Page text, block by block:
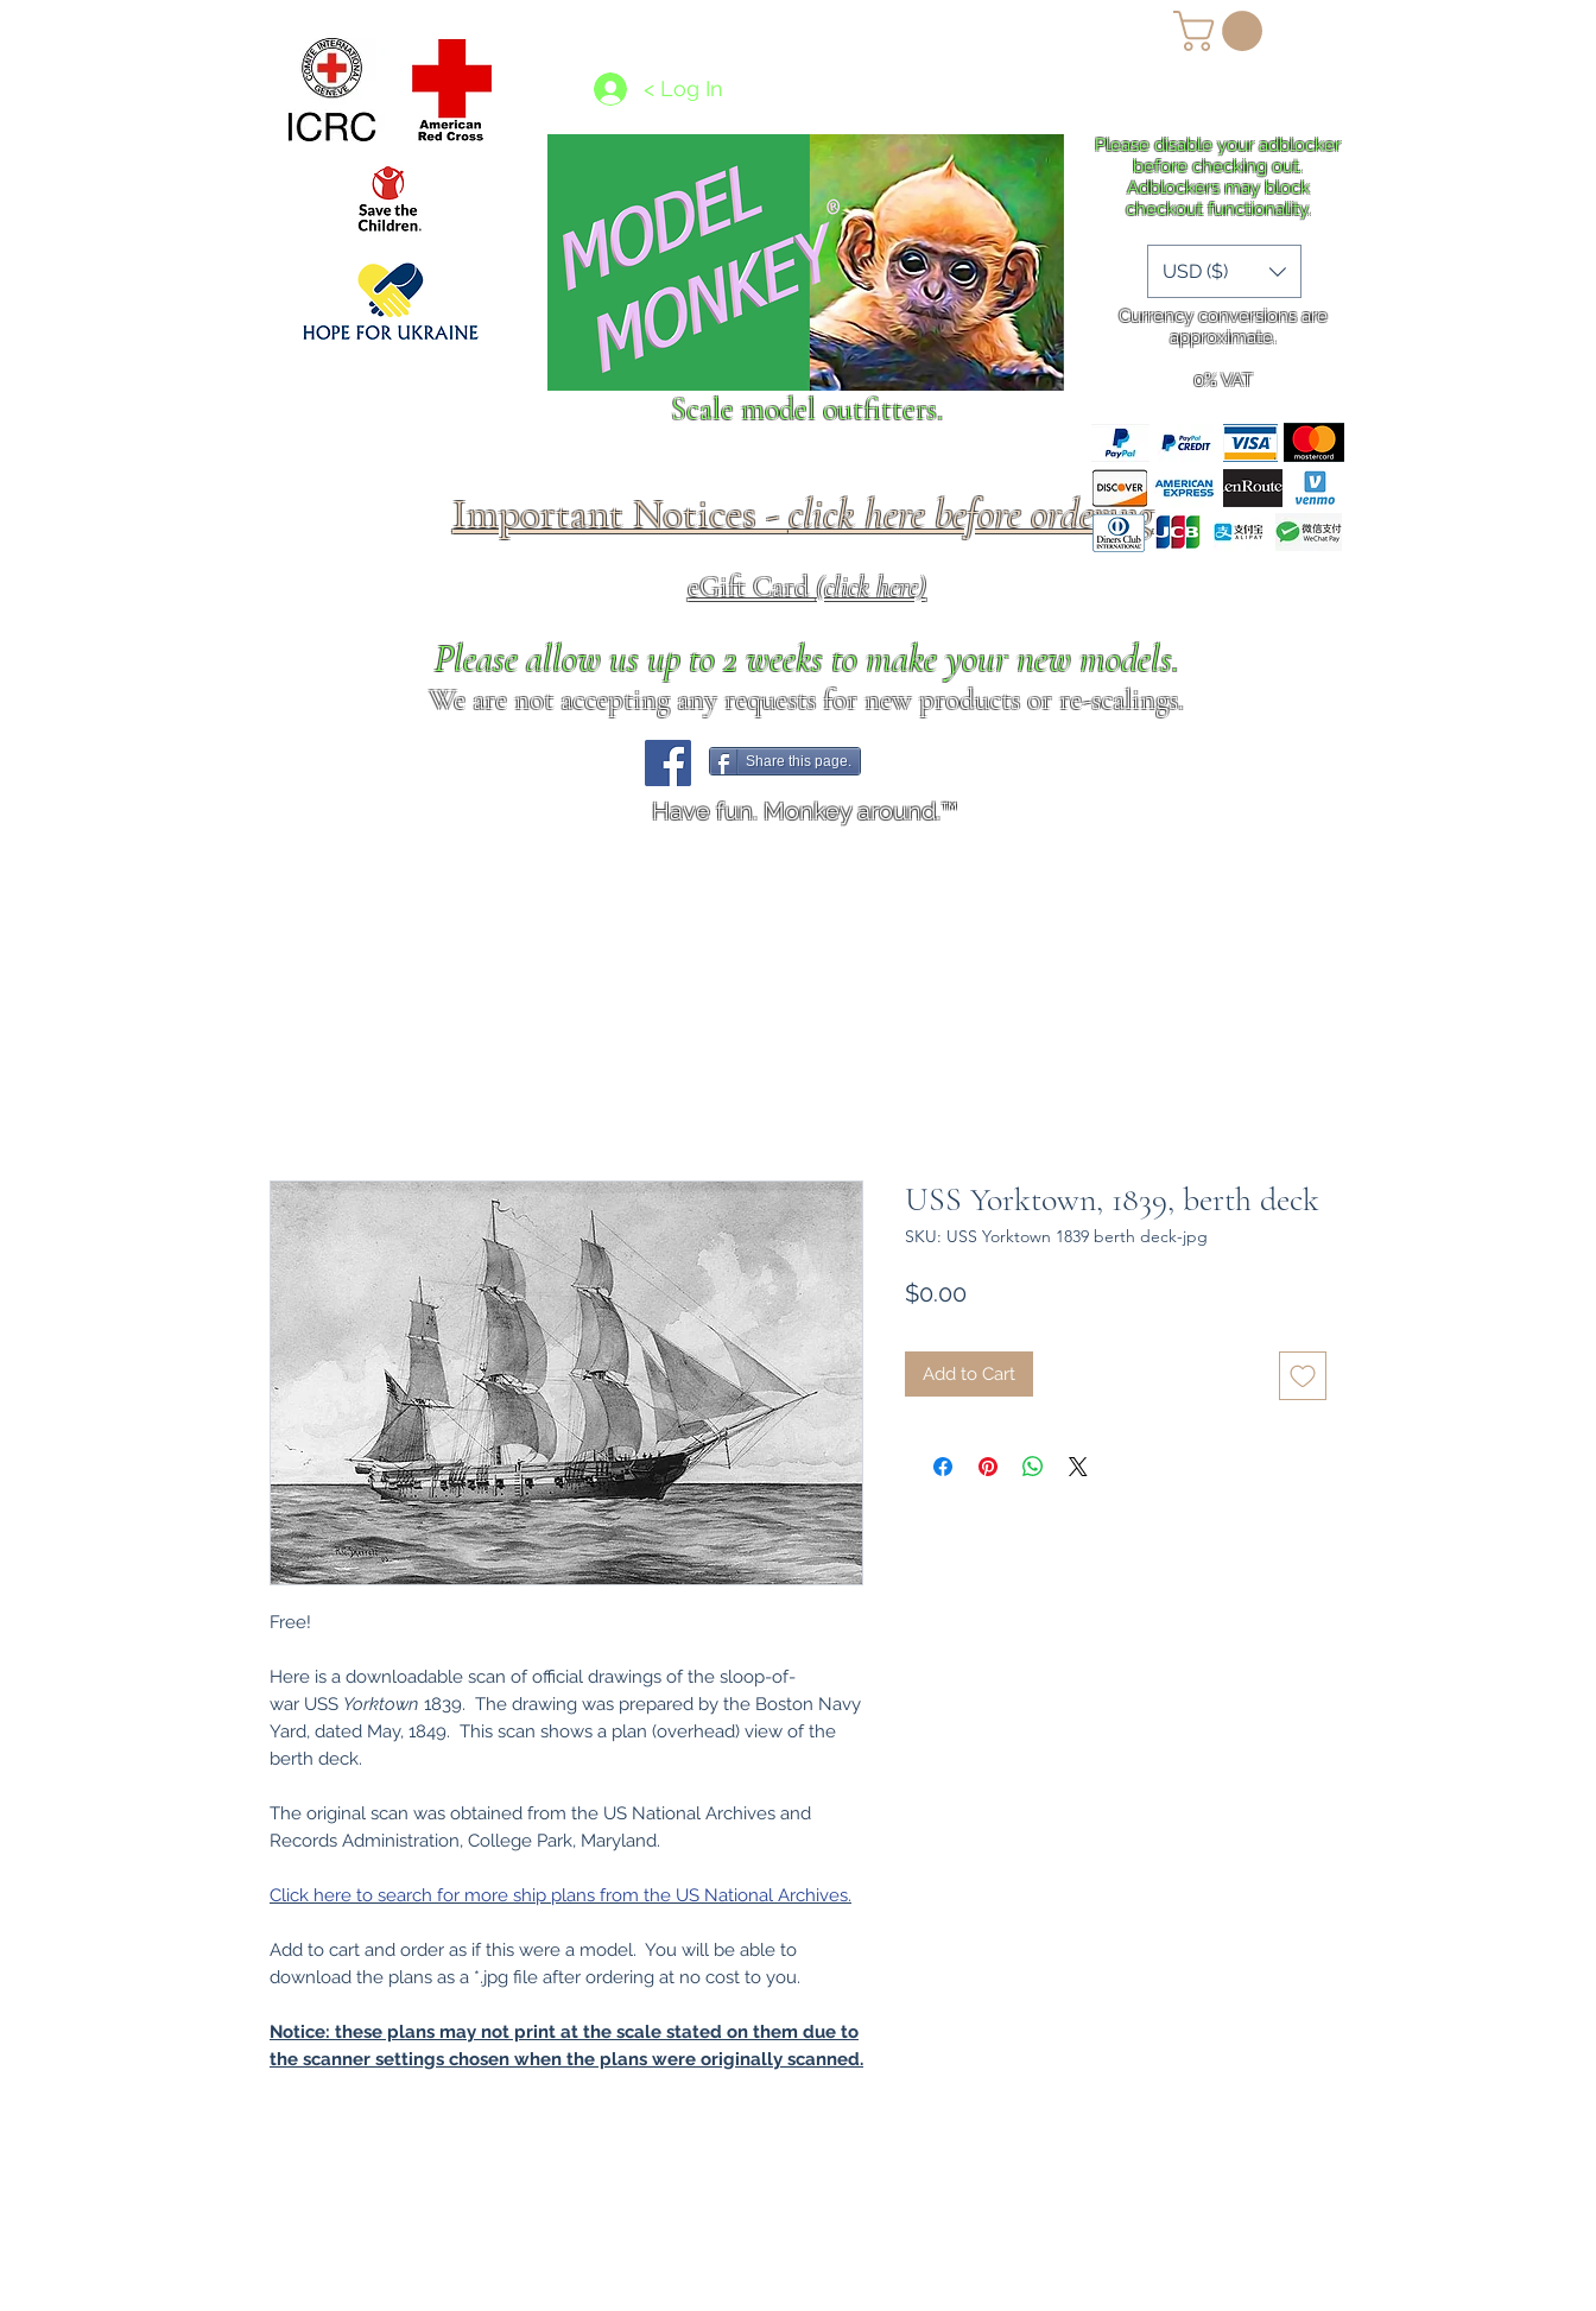
Shipping More
< Log In
Scale model outfitters.
Important Notices -click here before ordering.
eGift Card(click here)
Please allow us up to 2 weeks to make your new models.
We are not accepting any requests for new products or re-scalings.
Share this page.
Have fun. Monkey around.™
Please disable your adblocker
before checking out.
Adblockers may block
checkout functionality.
Currency conversions are
approximate.
0% VAT
USD ($)
Free!
Here is a downloadable scan of official drawings of the sloop-of-
war USS Yorktown 1839. The drawing was prepared by the Boston Navy
Yard, dated May, 1849. This scan shows a plan (overhead) view of the
berth deck.
The original scan was obtained from the US National Archives and
Records Administration, College Park, Maryland.
Click here to search for more ship plans from the US National Archives.
Add to cart and order as if this were a model. You will be able to
download the plans as a *.jpg file after ordering at no cost to you.
Notice: these plans may not print at the scale stated on them due to
the scanner settings chosen when the plans were originally scanned.
USS Yorktown, 1839, berth deck
SKU: USS Yorktown 1839 berth deck-jpg
$0.00
Add to Cart